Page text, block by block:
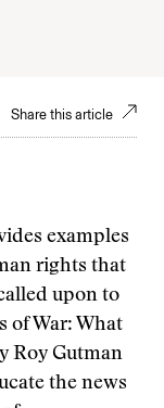
Share this article
examples
rights that
upon to
of War: What
Roy Gutman
the news